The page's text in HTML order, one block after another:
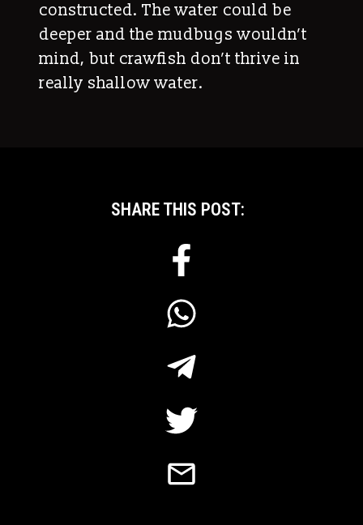
constructed. The water could be
deeper and the mudbugs wouldn’t
mind, but crawfish don’t thrive in
really shallow water.
SHARE THIS POST: